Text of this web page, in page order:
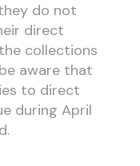
do not
direct
collections
aware that
to direct
during April